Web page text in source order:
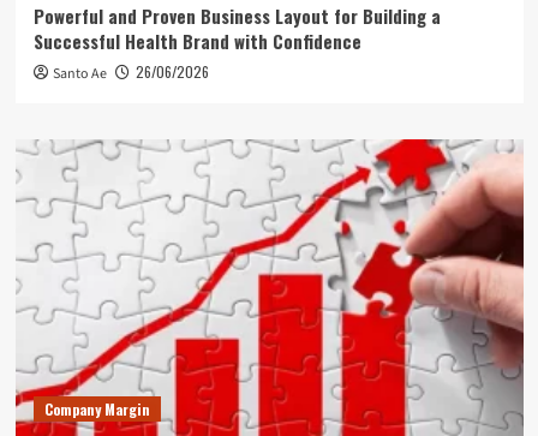
Powerful and Proven Business Layout for Building a
Successful Health Brand with Confidence
Santo Ae 26/06/2026
Company Margin